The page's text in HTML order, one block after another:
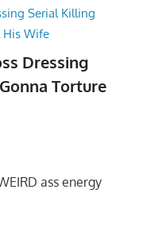
Dressing
Torture
ass energy